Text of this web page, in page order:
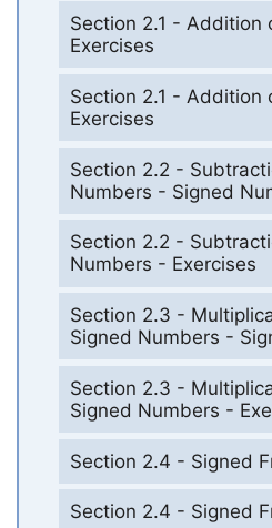
Section 2.1 - Addition
Exercises
Section 2.1 - Addition
Exercises
Section 2.2 -
Numbers - Signed
Section 2.2 -
Numbers - Exercises
Section 2.3 -
Signed Numbers -
Section 2.3 -
Signed Numbers -
Section 2.4 - Signed
Section 2.4 - Signed